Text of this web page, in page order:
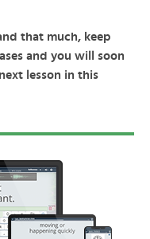
that much, keep
and you will soon
lesson in this